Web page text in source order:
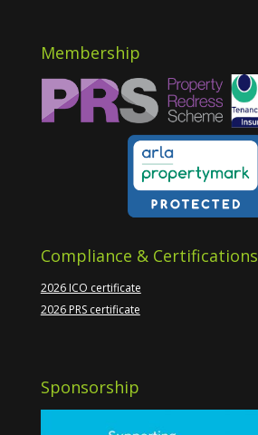
Membership
Compliance & Certifications
2026 ICO certificate
2026 PRS certificate
Sponsorship